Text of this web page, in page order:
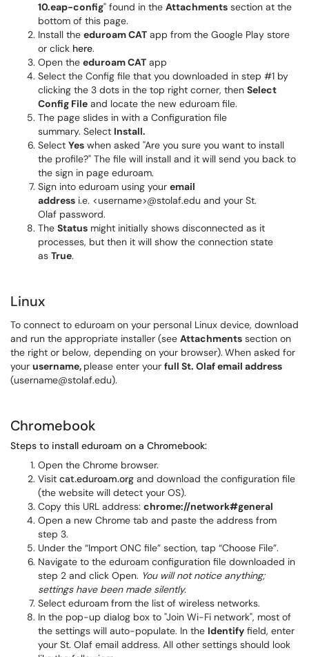
10.eap-config" found in the Attachments section at the
bottom of this page.
Install the eduroam CAT app from the Google Play store
or click here.
Open the eduroam CAT app
Select the Config file that you downloaded in step #1 by
clicking the 3 dots in the top right corner, then Select
Config File and locate the new eduroam file.
The page slides in with a Configuration file
summary. Select Install.
Select Yes when asked "Are you sure you want to install
the profile?" The file will install and it will send you back to
the sign in page eduroam.
Sign into eduroam using your email
address i.e. <username>@stolaf.edu and your St.
Olaf password.
The Status might initially shows disconnected as it
processes, but then it will show the connection state
as True.
Linux
To connect to eduroam on your personal Linux device, download
and run the appropriate installer (see Attachments section on
the right or below, depending on your browser). When asked for
your username, please enter your full St. Olaf email address
(username@stolaf.edu).
Chromebook
Steps to install eduroam on a Chromebook:
Open the Chrome browser.
Visit cat.eduroam.org and download the configuration file
(the website will detect your OS).
Copy this URL address: chrome://network#general
Open a new Chrome tab and paste the address from
step 3.
Under the “Import ONC file” section, tap “Choose File”.
Navigate to the eduroam configuration file downloaded in
step 2 and click Open. You will not notice anything;
settings have been made silently.
Select eduroam from the list of wireless networks.
In the pop-up dialog box to "Join Wi-Fi network", most of
the settings will auto-populate. In the Identify field, enter
your St. Olaf email address. All other settings should look